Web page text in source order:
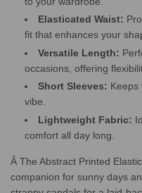
Elasticated Waist:
fit that enhances your
Versatile Length:
occasions, offering
Short Sleeves: Keeps
vibe.
Lightweight Fabric:
comfort all day long.
Â The Abstract Printed
companion for sunny days